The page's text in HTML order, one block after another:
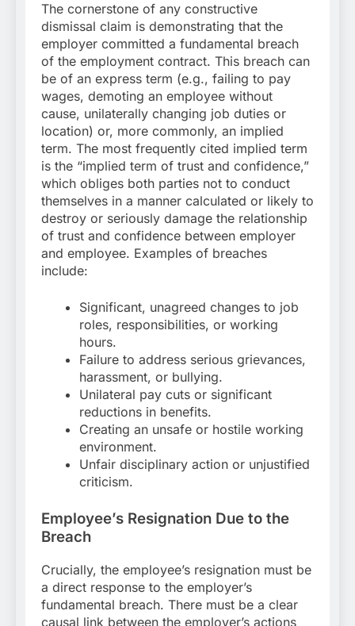
The cornerstone of any constructive
dismissal claim is demonstrating that the
employer committed a fundamental breach
of the employment contract. This breach can
be of an express term (e.g., failing to pay
wages, demoting an employee without
cause, unilaterally changing job duties or
location) or, more commonly, an implied
term. The most frequently cited implied term
is the “implied term of trust and confidence,”
which obliges both parties not to conduct
themselves in a manner calculated or likely to
destroy or seriously damage the relationship
of trust and confidence between employer
and employee. Examples of breaches
include:
Significant, unagreed changes to job
roles, responsibilities, or working
hours.
Failure to address serious grievances,
harassment, or bullying.
Unilateral pay cuts or significant
reductions in benefits.
Creating an unsafe or hostile working
environment.
Unfair disciplinary action or unjustified
criticism.
Employee’s Resignation Due to the
Breach
Crucially, the employee’s resignation must be
a direct response to the employer’s
fundamental breach. There must be a clear
causal link between the employer’s actions